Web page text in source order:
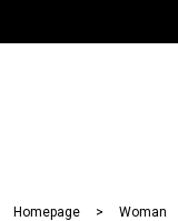
Homepage Woman